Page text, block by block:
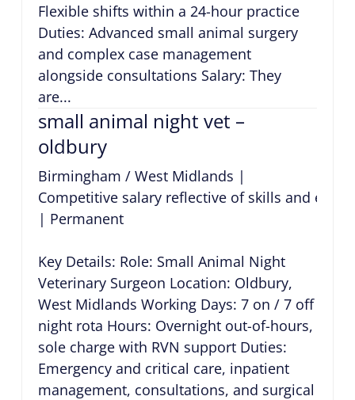
Flexible shifts within a 24-hour practice
Duties: Advanced small animal surgery
and complex case management
alongside consultations Salary: They
are...
small animal night vet –
oldbury
Birmingham / West Midlands |
Competitive salary reflective of skills and
| Permanent
Key Details: Role: Small Animal Night
Veterinary Surgeon Location: Oldbury,
West Midlands Working Days: 7 on / 7 off
night rota Hours: Overnight out-of-hours,
sole charge with RVN support Duties:
Emergency and critical care, inpatient
management, consultations, and surgical